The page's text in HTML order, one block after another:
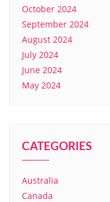
October 2024
September 2024
August 2024
July 2024
June 2024
May 2024
CATEGORIES
Australia
Canada